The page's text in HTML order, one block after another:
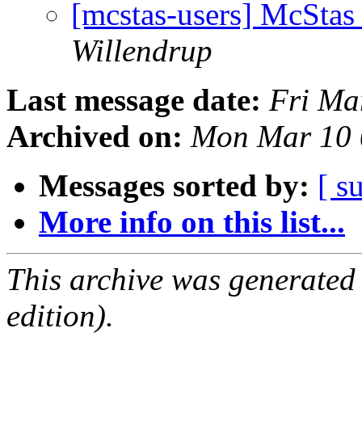
[mcstas-users]
Willendrup
Last message date: Fri
Archived on: Mon Mar 10
Messages sorted by: [
More info on this list...
This archive was
edition).